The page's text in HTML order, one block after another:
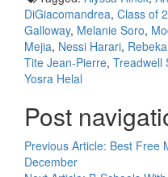
DiGiacomandrea, Class of
Galloway, Melanie Soro,
Mejia, Nessi Harari,
Tite Jean-Pierre, Treadwell
Yosra Helal
Post
Previous Article: Best Free
December